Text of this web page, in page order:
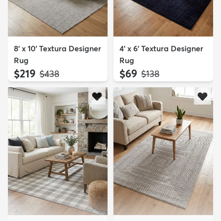
8' x 10' Textura Designer
Rug
$219 MSRP:
$438
4' x 6' Textura Designer
Rug
$69 MSRP:
$138